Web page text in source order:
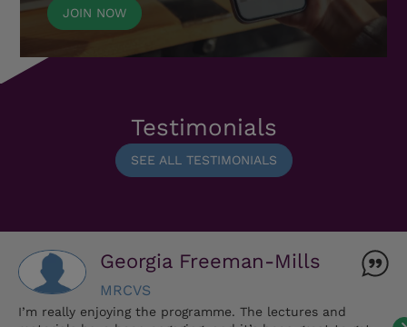
JOIN NOW
Testimonials
SEE ALL TESTIMONIALS
Georgia Freeman-Mills
MRCVS
I’m really enjoying the programme. The lectures and